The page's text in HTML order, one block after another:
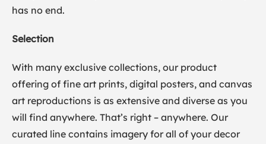
has no end.
Selection
With many exclusive collections, our product
offering of fine art prints, digital posters, and canvas
art reproductions is as extensive and diverse as you
will find anywhere. That’s right – anywhere. Our
curated line contains imagery for all of your decor